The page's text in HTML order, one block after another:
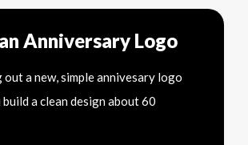
Anniversary Logo
a new, simple annivesary logo
a clean design about 60